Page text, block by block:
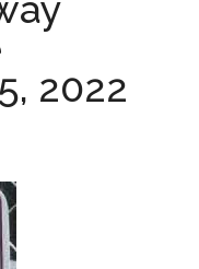
2022